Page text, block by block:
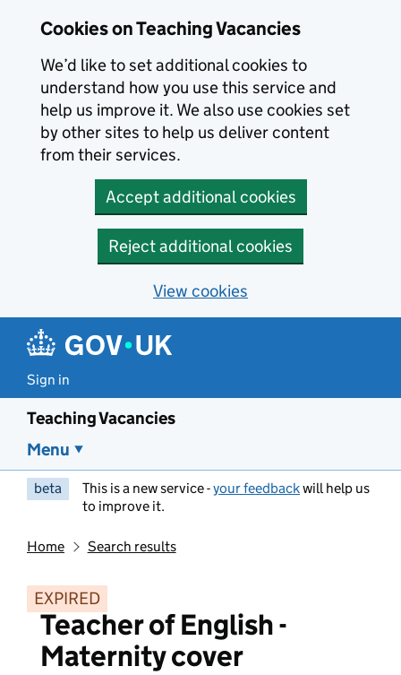
Cookies on Teaching Vacancies
We’d like to set additional cookies to
understand how you use this service and
help us improve it. We also use cookies set
by other sites to help us deliver content
from their services.
Accept additional cookies
Reject additional cookies
View cookies
Sign in
Teaching Vacancies
Menu
beta This is a new service -your feedbackwill help us
to improve it.
Home Search results
EXPIRED
Teacher of English -
Maternity cover